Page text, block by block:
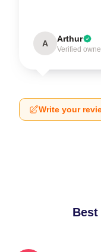
A Arthur
Verified
Write your